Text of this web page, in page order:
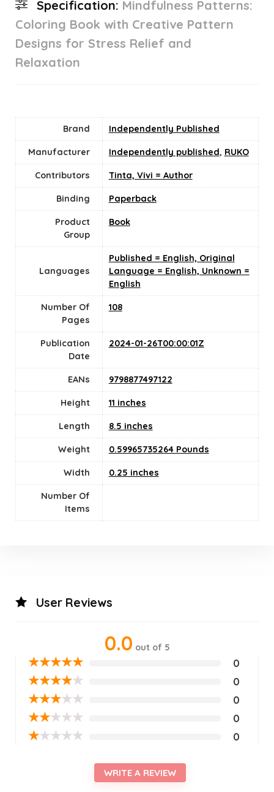
Specification: Mindfulness Patterns:
Coloring Book with Creative Pattern
Designs for Stress Relief and
Relaxation
Brand Independently Published
Manufacturer Independently published, RUKO
Contributors Tinta, Vivi = Author
Binding Paperback
Product
Group
Book
Languages
Published = English, Original
Language = English, Unknown =
English
Number Of
Pages
108
Publication
Date
2024-01-26T00:00:01Z
EANs 9798877497122
Height 11 inches
Length 8.5 inches
Weight 0.59965735264 Pounds
Width 0.25 inches
Number Of
Items
User Reviews
0.0 out of 5
★★★★★ 0
★★★★★ 0
★★★★★ 0
★★★★★ 0
★★★★★ 0
WRITE A REVIEW